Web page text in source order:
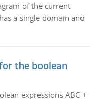
of the current
a single domain and
the boolean
expressions ABC +